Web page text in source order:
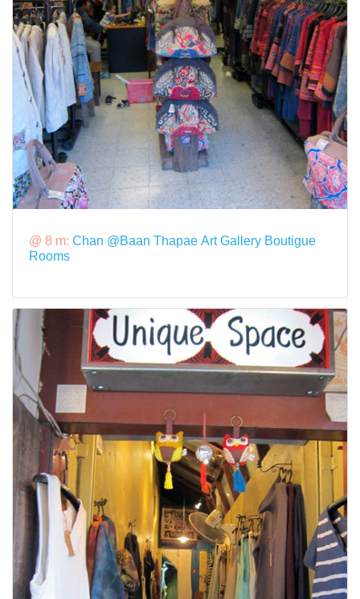
@ 8 m: Chan @Baan Thapae Art Gallery Boutigue
Rooms